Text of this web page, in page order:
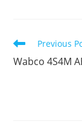
Read
more
articles
Previous
Wabco 4S4M